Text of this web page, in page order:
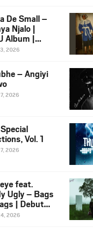
De Small –
Njalo |
Album |
2026
2026
– Angiyi
2026
Vol. 1
2026
feat.
Ugly – Bags
| Debut
NOSANGE
2026